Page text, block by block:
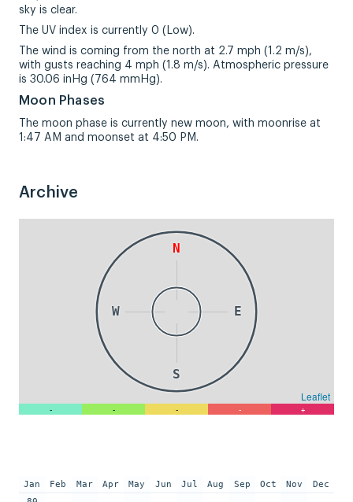
sky is clear.
The UV index is currently 0 (Low).
The wind is coming from the north at 2.7 mph (1.2 m/s),
with gusts reaching 4 mph (1.8 m/s). Atmospheric pressure
is 30.06 inHg (764 mmHg).
Moon Phases
The moon phase is currently new moon, with moonrise at
1:47 AM and moonset at 4:50 PM.
Archive